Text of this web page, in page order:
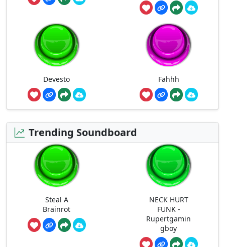
Devesto Fahhh
Trending Soundboard
Steal A
Brainrot
NECK HURT
FUNK -
Rupertgamin
gboy